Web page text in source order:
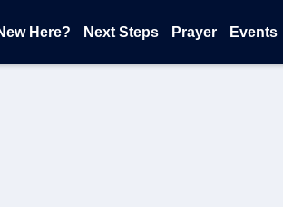
Here? Next Steps Prayer Events